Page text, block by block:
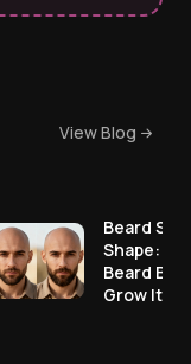
View Blog
Beard
Shape:
Beard
Grow It